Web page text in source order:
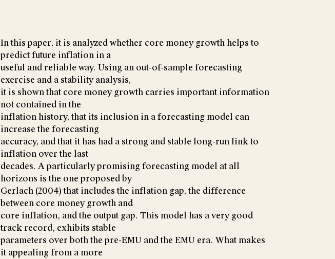
In this paper, it is analyzed whether core money growth helps to
predict future inflation in a
useful and reliable way. Using an out-of-sample forecasting
exercise and a stability analysis,
it is shown that core money growth carries important information
not contained in the
inflation history, that its inclusion in a forecasting model can
increase the forecasting
accuracy, and that it has had a strong and stable long-run link to
inflation over the last
decades. A particularly promising forecasting model at all
horizons is the one proposed by
Gerlach (2004) that includes the inflation gap, the difference
between core money growth and
core inflation, and the output gap. This model has a very good
track record, exhibits stable
parameters over both the pre-EMU and the EMU era. What makes
it appealing from a more